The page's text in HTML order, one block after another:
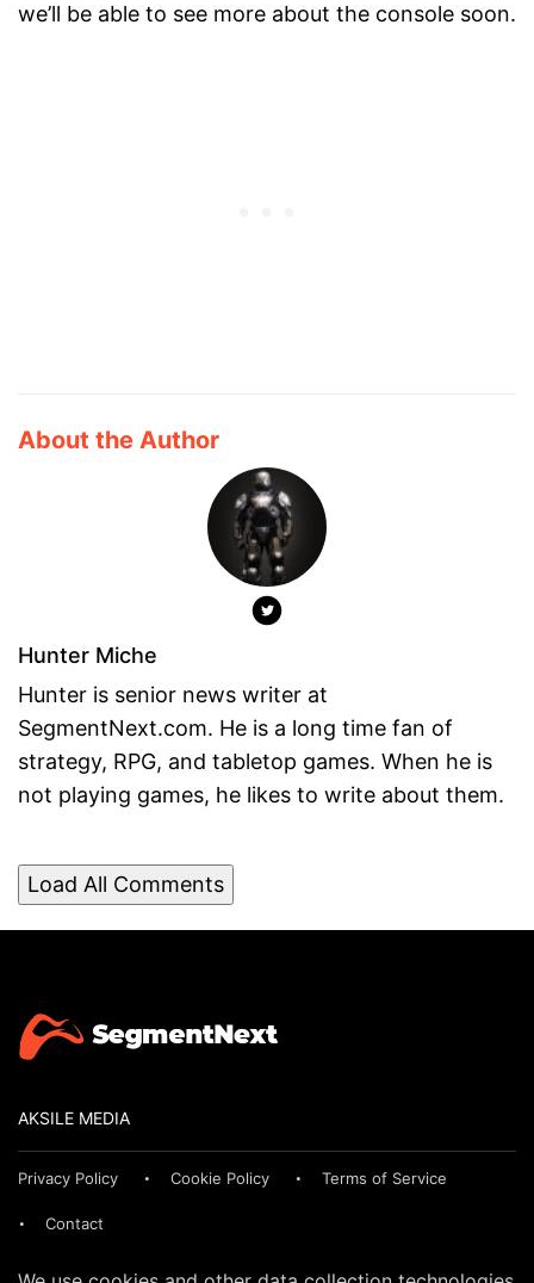
we’ll be able to see more about the console soon.
About the Author
Hunter Miche
Hunter is senior news writer at
SegmentNext.com. He is a long time fan of
strategy, RPG, and tabletop games. When he is
not playing games, he likes to write about them.
Load All Comments
AKSILE MEDIA
Privacy Policy Cookie Policy Terms of Service
Contact